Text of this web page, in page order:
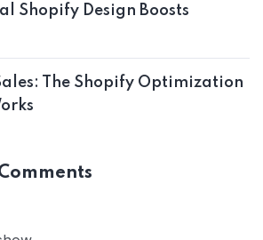
Shopify Design Boosts
The Shopify Optimization